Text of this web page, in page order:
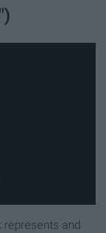
represents and